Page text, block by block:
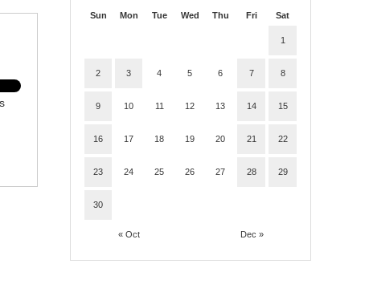
Sun Mon Tue Wed Thu Fri Sat
« Oct Dec »
1
2 3 4 5 6 7 8
9 10 11 12 13 14 15
16 17 18 19 20 21 22
23 24 25 26 27 28 29
30